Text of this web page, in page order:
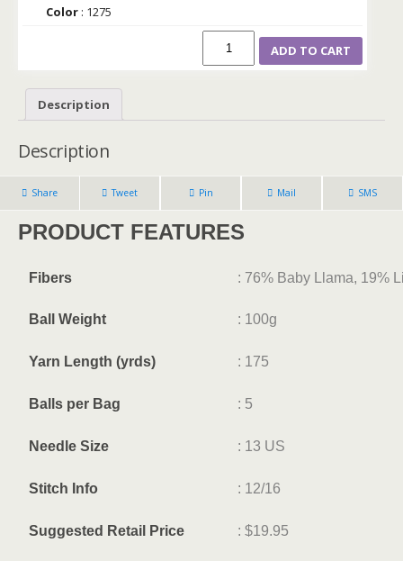
Color : 1275
ADD TO CART
Description
Description
Share Tweet Pin Mail SMS
PRODUCT FEATURES
Fibers : 76% Baby Llama, 19%
Ball Weight : 100g
Yarn Length (yrds) : 175
Balls per Bag : 5
Needle Size : 13 US
Stitch Info : 12/16
Suggested Retail Price : $19.95